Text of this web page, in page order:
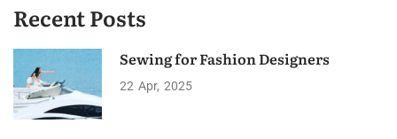
Recent Posts
Sewing for Fashion Designers
22 Apr 2025